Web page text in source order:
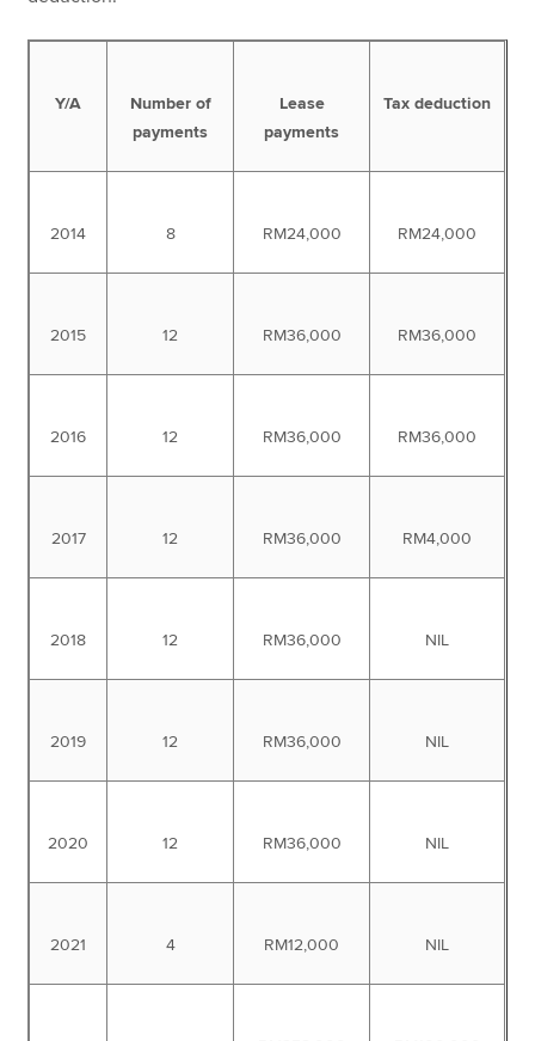
Y/A
Number of
payments
Lease
payments
Tax deduction
2014 8 RM24,000 RM24,000
2015 12 RM36,000 RM36,000
2016 12 RM36,000 RM36,000
2017 12 RM36,000 RM4,000
2018 12 RM36,000 NIL
2019 12 RM36,000 NIL
2020 12 RM36,000 NIL
2021 4 RM12,000 NIL